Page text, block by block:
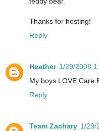
Thanks for hosting!
Reply
Heather 1/29/2008
My boys LOVE Care
Reply
Team Zachary 1/29/